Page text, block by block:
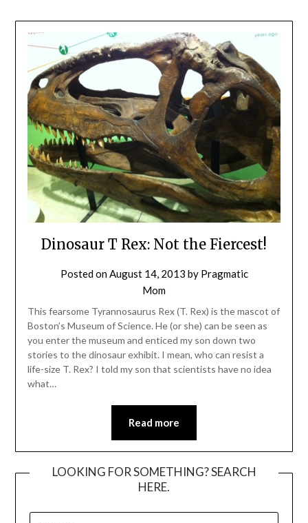
Dinosaur T Rex: Not the Fiercest!
Posted on August 14, 2013 by Pragmatic
Mom
This fearsome Tyrannosaurus Rex (T. Rex) is the mascot of
Boston’s Museum of Science. He (or she) can be seen as
you enter the museum and enticed my son down two
stories to the dinosaur exhibit. I mean, who can resist a
life-size T. Rex? I told my son that scientists have no idea
what…
Read more
LOOKING FOR SOMETHING? SEARCH
HERE.